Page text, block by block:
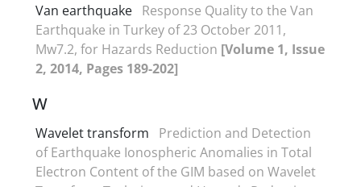
Van earthquake Response Quality to the Van
Earthquake in Turkey of 23 October 2011,
Mw7.2, for Hazards Reduction [Volume 1, Issue
2, 2014, Pages 189-202]
W
Wavelet transform
Prediction and Detection
of Earthquake Ionospheric Anomalies in Total
Electron Content of the GIM based on Wavelet